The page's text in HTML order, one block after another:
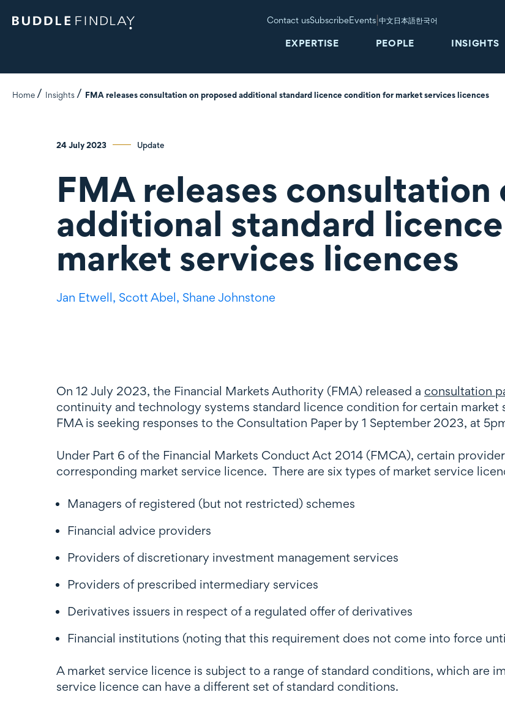
Contact usSubscribeEvents |中文日本語한국어
EXPERTISE PEOPLE INSIGHTS
Home Insights FMA releases consultation on proposed additional standard licence condition for market services licences
24 July 2023 Update
FMA releases consultation
additional standard
market services licences
Jan Etwell, Scott Abel, Shane Johnstone
On 12 July 2023, the Financial Markets Authority (FMA) released a consultation
continuity and technology systems standard licence condition for certain market
FMA is seeking responses to the Consultation Paper by 1 September 2023, at
Under Part 6 of the Financial Markets Conduct Act 2014 (FMCA), certain
corresponding market service licence. There are six types of market service
Managers of registered (but not restricted) schemes
Financial advice providers
Providers of discretionary investment management services
Providers of prescribed intermediary services
Derivatives issuers in respect of a regulated offer of derivatives
Financial institutions (noting that this requirement does not come into force
A market service licence is subject to a range of standard conditions, which are
service licence can have a different set of standard conditions.